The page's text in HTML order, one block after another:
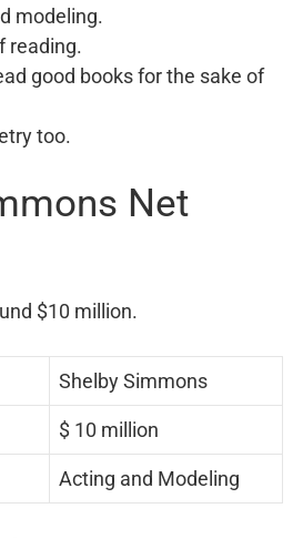
modeling.
reading.
good books for the sake of
too.
Net
$10 million.
Shelby Simmons
$ 10 million
Acting and Modeling